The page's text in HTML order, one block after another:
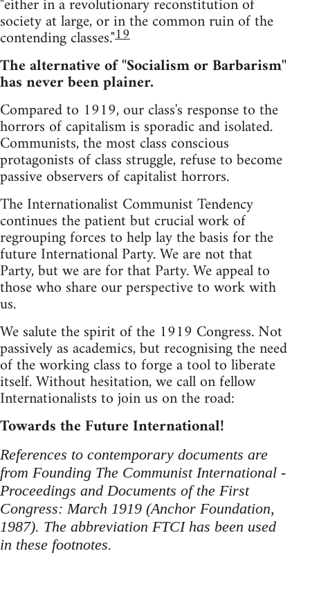
society at large, or in the common ruin of the
contending classes."19
The alternative of "Socialism or Barbarism"
has never been plainer.
Compared to 1919, our class's response to the
horrors of capitalism is sporadic and isolated.
Communists, the most class conscious
protagonists of class struggle, refuse to become
passive observers of capitalist horrors.
The Internationalist Communist Tendency
continues the patient but crucial work of
regrouping forces to help lay the basis for the
future International Party. We are not that
Party, but we are for that Party. We appeal to
those who share our perspective to work with
us.
We salute the spirit of the 1919 Congress. Not
passively as academics, but recognising the need
of the working class to forge a tool to liberate
itself. Without hesitation, we call on fellow
Internationalists to join us on the road:
Towards the Future International!
References to contemporary documents are
from Founding The Communist International -
Proceedings and Documents of the First
Congress: March 1919 (Anchor Foundation,
1987). The abbreviation FTCI has been used
in these footnotes.